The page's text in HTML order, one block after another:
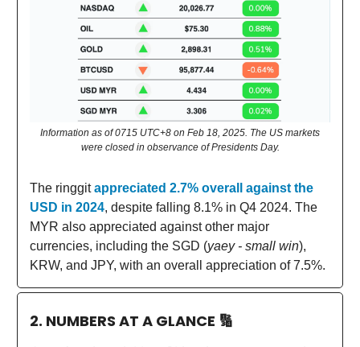
Information as of 0715 UTC+8 on Feb 18, 2025. The US markets
were closed in observance of Presidents Day.
The ringgitappreciated 2.7% overall against the
USD in 2024, despite falling 8.1% in Q4 2024. The
MYR also appreciated against other major
currencies, including the SGD (yaey - small win),
KRW, and JPY, with an overall appreciation of 7.5%.
2. NUMBERS AT A GLANCE 🔢